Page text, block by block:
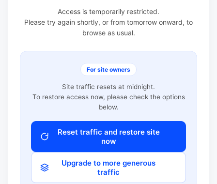
Access is temporarily restricted.
Please try again shortly, or from tomorrow onward, to
browse as usual.
For site owners
Site traffic resets at midnight.
To restore access now, please check the options
below.
Reset traffic and restore site
now
Upgrade to more generous
traffic